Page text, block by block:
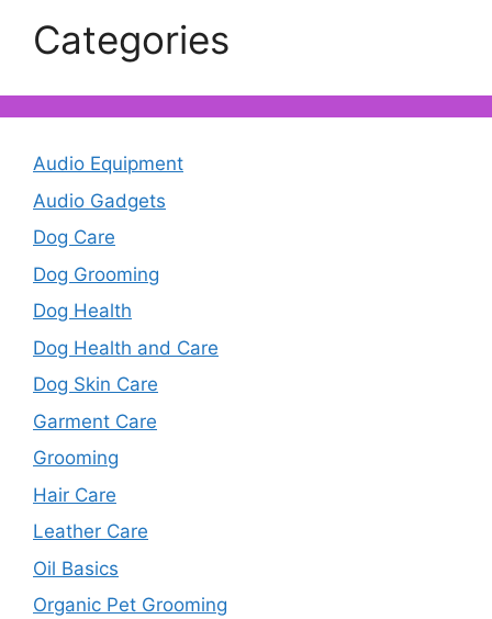
Categories
Audio Equipment
Audio Gadgets
Dog Care
Dog Grooming
Dog Health
Dog Health and Care
Dog Skin Care
Garment Care
Grooming
Hair Care
Leather Care
Oil Basics
Organic Pet Grooming